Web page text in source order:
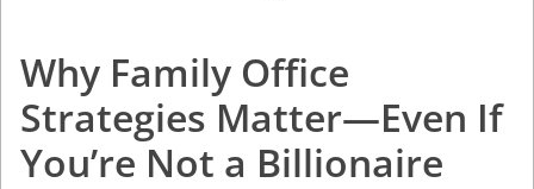
Why Family Office
Strategies Matter—Even If
You’re Not a Billionaire